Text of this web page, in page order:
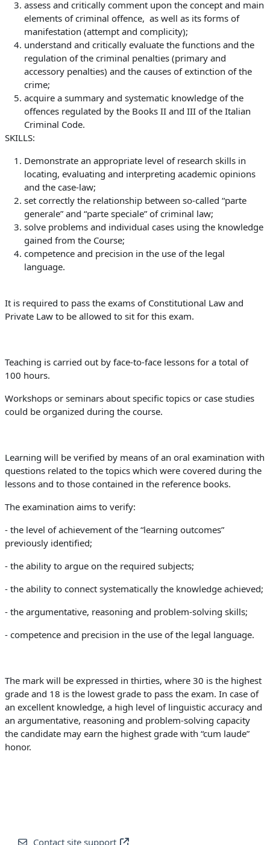
assess and critically comment upon the concept and main
elements of criminal offence, as well as its forms of
manifestation (attempt and complicity);
understand and critically evaluate the functions and the
regulation of the criminal penalties (primary and
accessory penalties) and the causes of extinction of the
crime;
acquire a summary and systematic knowledge of the
offences regulated by the Books II and III of the Italian
Criminal Code.
SKILLS:
Demonstrate an appropriate level of research skills in
locating, evaluating and interpreting academic opinions
and the case-law;
set correctly the relationship between so-called “parte
generale” and “parte speciale” of criminal law;
solve problems and individual cases using the knowledge
gained from the Course;
competence and precision in the use of the legal
language.
It is required to pass the exams of Constitutional Law and
Private Law to be allowed to sit for this exam.
Teaching is carried out by face-to-face lessons for a total of
100 hours.
Workshops or seminars about specific topics or case studies
could be organized during the course.
Learning will be verified by means of an oral examination with
questions related to the topics which were covered during the
lessons and to those contained in the reference books.
The examination aims to verify:
- the level of achievement of the “learning outcomes”
previously identified;
- the ability to argue on the required subjects;
- the ability to connect systematically the knowledge achieved;
- the argumentative, reasoning and problem-solving skills;
- competence and precision in the use of the legal language.
The mark will be expressed in thirties, where 30 is the highest
grade and 18 is the lowest grade to pass the exam. In case of
an excellent knowledge, a high level of linguistic accuracy and
an argumentative, reasoning and problem-solving capacity
the candidate may earn the highest grade with “cum laude”
honor.
Contact site support